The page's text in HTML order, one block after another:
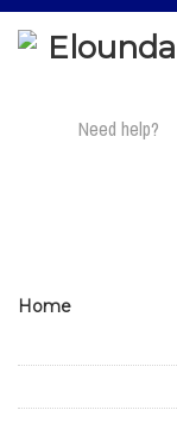
Need help?
Home